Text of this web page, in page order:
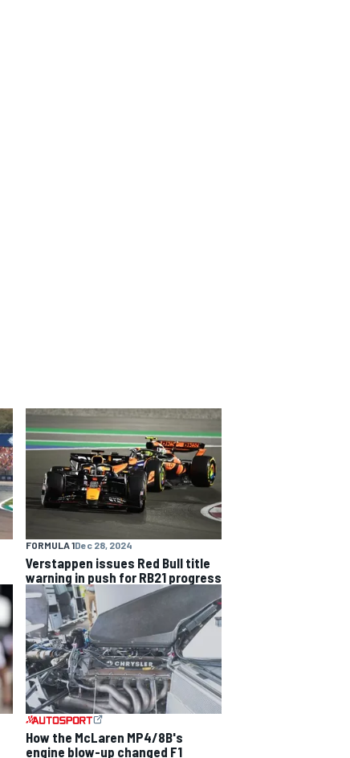
FORMULA 1Dec 28, 2024
Verstappen issues Red Bull title
warning in push for RB21 progress
How the McLaren MP4/8B's
engine blow-up changed F1